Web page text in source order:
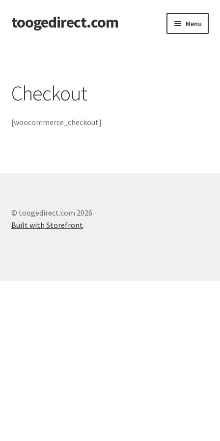
Skip
to
Skip
to
toogedirect.com Menu
Checkout
My account
Checkout
[woocommerce_checkout]
© toogedirect.com 2026
Built with Storefront.